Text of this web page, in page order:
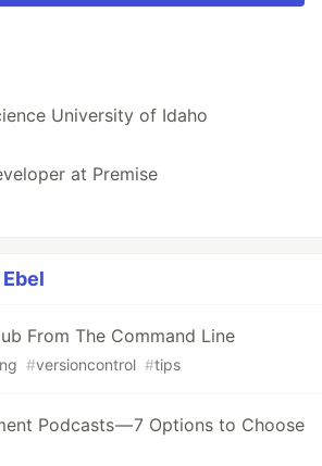
University of Idaho
at Premise
From The Command Line
#versioncontrol #tips
Podcasts — 7 Options to Choose